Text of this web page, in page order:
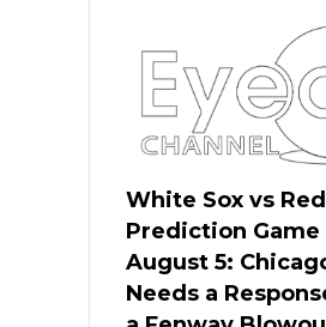
White Sox vs
Prediction Game
August 5:
Needs a